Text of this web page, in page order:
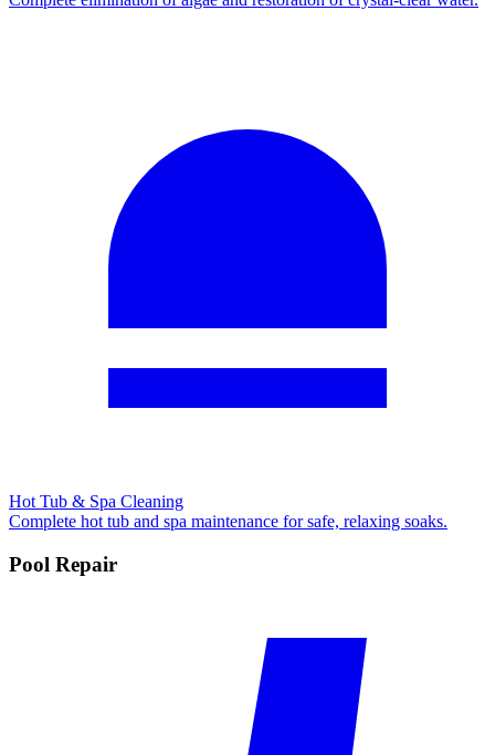
Hot Tub & Spa Cleaning
Complete hot tub and spa maintenance for safe, relaxing soaks.
Pool Repair